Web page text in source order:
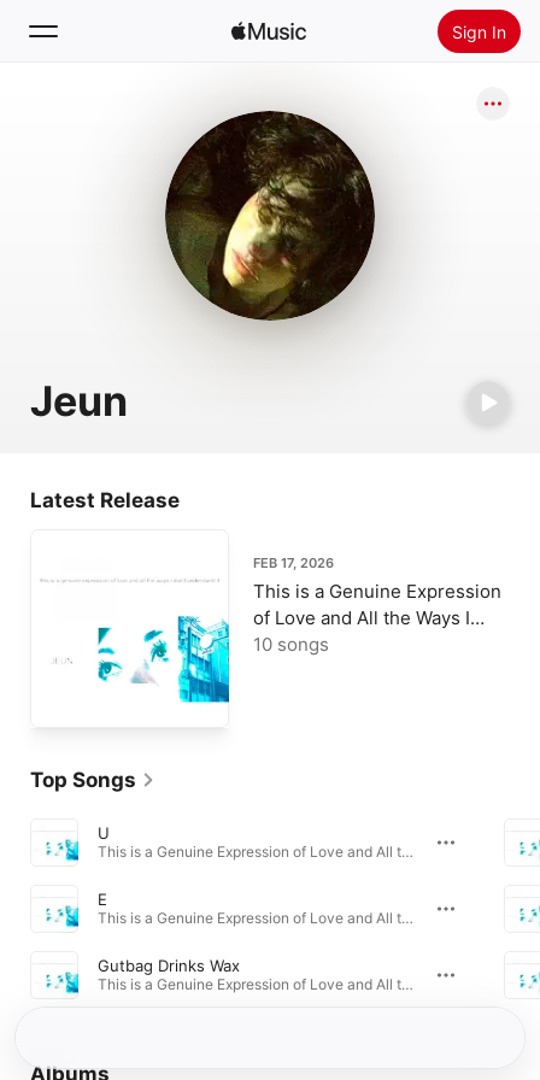
Sign In
Install Apple Music
Jeun
Latest Release
FEB 17, 2026
This is a Genuine Expression
of Love and All the Ways I
Don't Understand It
10 songs
Top Songs
U
This is a Genuine Expression of Love and All the Ways I Dont Understand It · 2026
E
This is a Genuine Expression of Love and All the Ways I Dont Understand It · 2026
Gutbag Drinks Wax
This is a Genuine Expression of Love and All the Ways I Dont Understand It · 2026
Albums